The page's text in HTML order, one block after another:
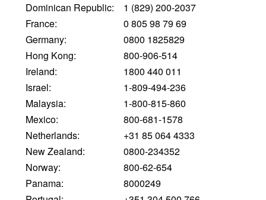
Dominican Republic:
1 (829) 200-2037
France:
0 805 98 79 69
Germany:
0800 1825829
Hong Kong:
800-906-514
Ireland:
1800 440 011
Israel:
1-809-494-236
Malaysia:
1-800-815-860
Mexico:
800-681-1578
Netherlands:
+31 85 064 4333
New Zealand:
0800-234352
Norway:
800-62-654
Panama:
8000249